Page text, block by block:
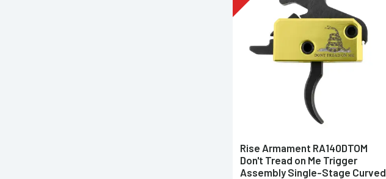
Rise Armament RA140DTOM
Don't Tread on Me Trigger
Assembly Single-Stage Curved